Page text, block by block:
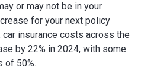
or may not be in your
for your next policy
insurance costs across the
by 22% in 2024, with some
of 50%.